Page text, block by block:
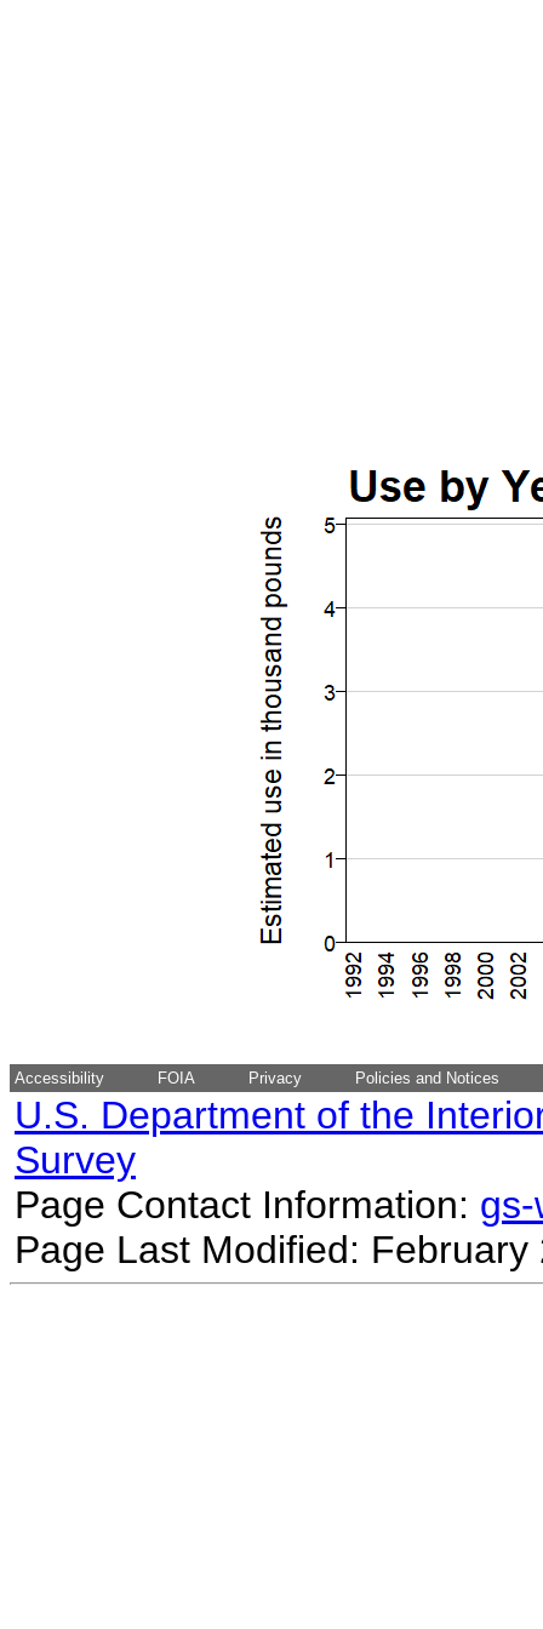
Accessibility FOIA Privacy Policies and Notices
U.S. Department of the
Survey
Page Contact Information:
Page Last Modified: